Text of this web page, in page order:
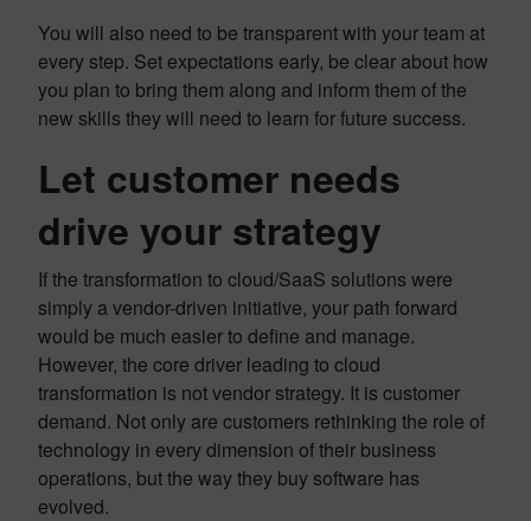
You will also need to be transparent with your team at
every step. Set expectations early, be clear about how
you plan to bring them along and inform them of the
new skills they will need to learn for future success.
Let customer needs
drive your strategy
If the transformation to cloud/SaaS solutions were
simply a vendor-driven initiative, your path forward
would be much easier to define and manage.
However, the core driver leading to cloud
transformation is not vendor strategy. It is customer
demand. Not only are customers rethinking the role of
technology in every dimension of their business
operations, but the way they buy software has
evolved.